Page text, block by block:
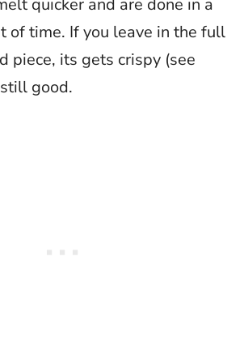
quicker and are done in a
of time. If you leave in the full
piece, its gets crispy (see
good.